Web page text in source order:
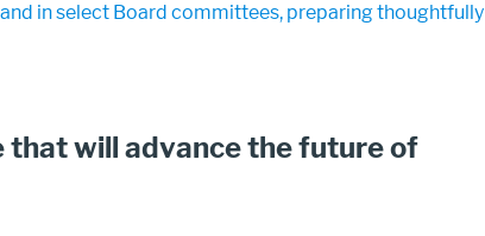
in select Board committees, preparing thoughtfully
that will advance the future of